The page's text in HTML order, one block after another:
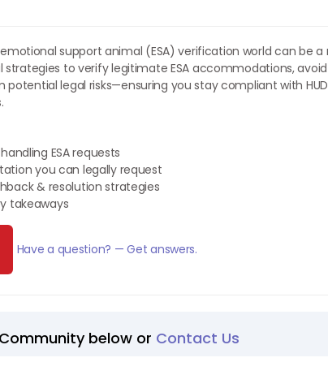
support animal (ESA) verification world can be a
strategies to verify legitimate ESA accommodations,
potential legal risks—ensuring you stay compliant with
ESA requests
you can legally request
& resolution strategies
takeaways
Have a question? — Get answers.
below or Contact Us